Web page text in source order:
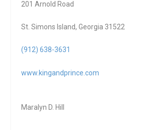
201 Arnold Road
St. Simons Island, Georgia 31522
(912) 638-3631
www.kingandprince.com
Maralyn D. Hill